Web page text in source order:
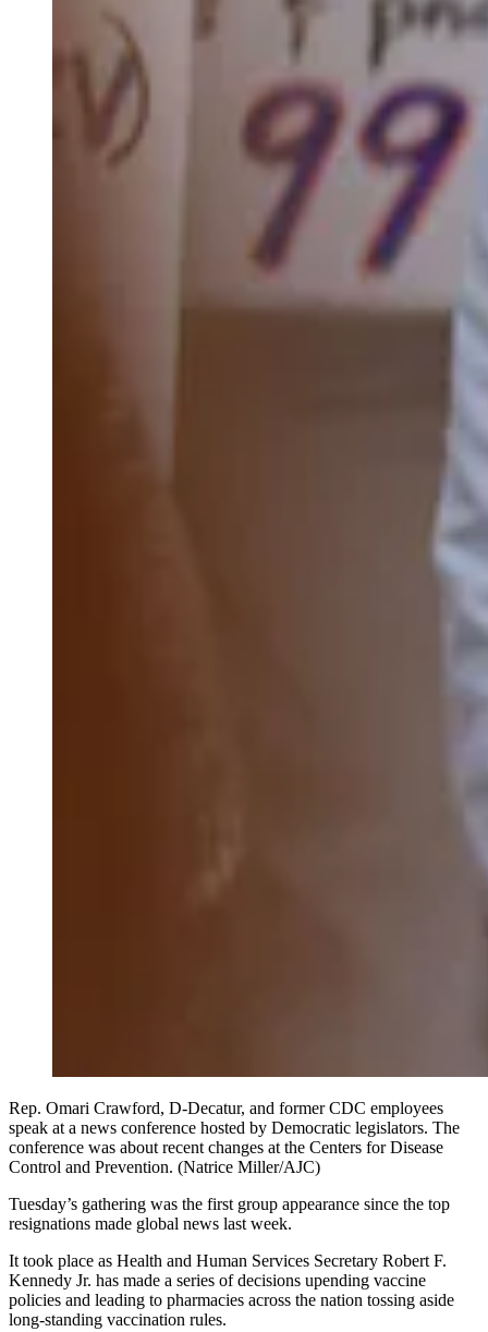
Rep. Omari Crawford, D-Decatur, and former CDC employees
speak at a news conference hosted by Democratic legislators. The
conference was about recent changes at the Centers for Disease
Control and Prevention. (Natrice Miller/AJC)
Tuesday’s gathering was the first group appearance since the top
resignations made global news last week.
It took place as Health and Human Services Secretary Robert F.
Kennedy Jr. has made a series of decisions upending vaccine
policies and leading to pharmacies across the nation tossing aside
long-standing vaccination rules.